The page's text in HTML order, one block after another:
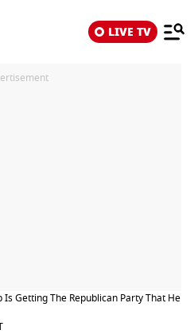
LIVE TV
Is Getting The Republican Party That He